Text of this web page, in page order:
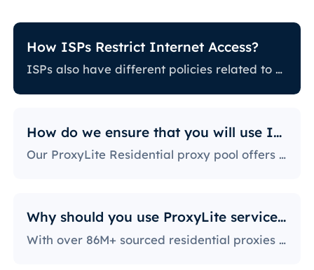
How ISPs Restrict Internet Access?
ISPs also have different policies related to restricting certain online activity. Some ISPs block certain websites, which can be a huge issue for proxy users. The ones with the most stringent policies block access to social media platforms, news sites, and more. Blocking specific ports is also a fairly popular practice, severely limiting the way users can access and use the internet.
How do we ensure that you will use IPs?
Our ProxyLite Residential proxy pool offers countless proxies, so our clients don’t have to worry about downtimes and IP blocking. You can get access to the data you need with proxy servers from the locations that work with this provider.
Why should you use ProxyLite services for proxies?
With over 86M+ sourced residential proxies worldwide, ProxyLite is the go-to choice for genuine proxy servers.